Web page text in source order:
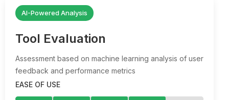
AI-Powered Analysis
Tool Evaluation
Assessment based on machine learning analysis of user
feedback and performance metrics
EASE OF USE